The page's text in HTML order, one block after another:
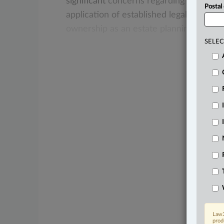
application of established legal
tool...
Postal